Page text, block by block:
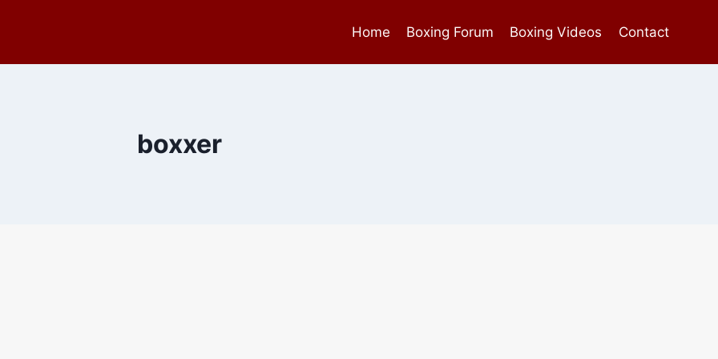
Home Boxing Forum Boxing Videos Contact
boxxer